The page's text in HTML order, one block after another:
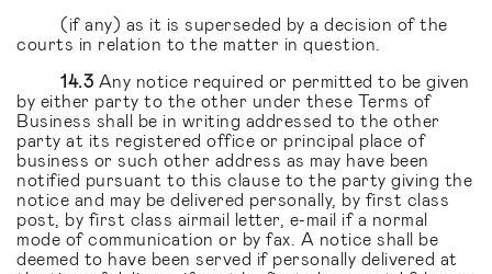
(if any) as it is superseded by a decision of the
courts in relation to the matter in question.
14.3 Any notice required or permitted to be given
by either party to the other under these Terms of
Business shall be in writing addressed to the other
party at its registered office or principal place of
business or such other address as may have been
notified pursuant to this clause to the party giving the
notice and may be delivered personally, by first class
post, by first class airmail letter, e-mail if a normal
mode of communication or by fax. A notice shall be
deemed to have been served if personally delivered at